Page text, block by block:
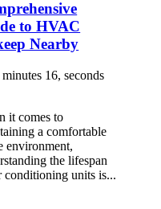
to HVAC
Nearby
minutes 16, seconds
it comes to
a comfortable
environment,
the lifespan
conditioning units is...